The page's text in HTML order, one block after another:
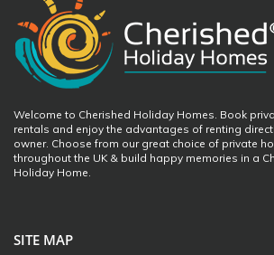
Welcome to Cherished Holiday Homes. Book
rentals and enjoy the advantages of renting
owner. Choose from our great choice of private
throughout the UK & build happy memories in a
Holiday Home.
SITE MAP